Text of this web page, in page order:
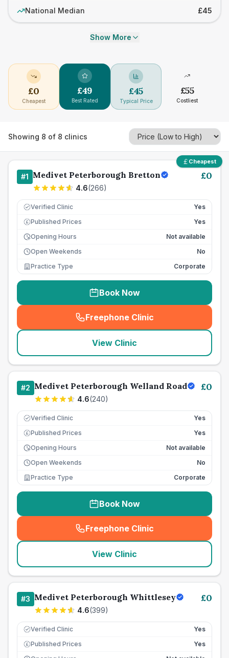
National Median £45
Show More
£0
Cheapest
£49
Best Rated
£45
Typical Price
£55
Costliest
Showing 8 of 8 clinics
Cheapest
#1 Medivet Peterborough Bretton
4.6(266)
£0
Verified Clinic Yes
£ Published Prices
Yes
Opening Hours
Not available
Open Weekends
No
Practice Type
Corporate
Book Now
Freephone Clinic
(seo_lab_card_freephone
View Clinic
#2 Medivet Peterborough Welland Road
4.6(240)
£0
Verified Clinic Yes
£ Published Prices
Yes
Opening Hours
Not available
Open Weekends
No
Practice Type
Corporate
Book Now
Freephone Clinic
(seo_lab_card_freephone
View Clinic
#3 Medivet Peterborough Whittlesey
4.6(399)
£0
Verified Clinic Yes
£ Published Prices
Yes